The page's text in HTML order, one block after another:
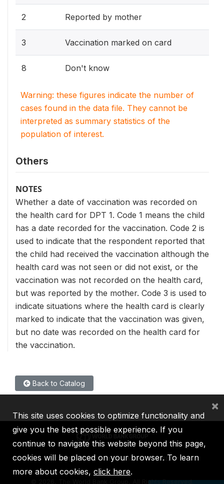
2 Reported by mother
3 Vaccination marked on card
8 Don't know
Warning: these figures indicate the number of
cases found in the data file. They cannot be
interpreted as summary statistics of the
population of interest.
Others
NOTES
Whether a date of vaccination was recorded on
the health card for DPT 1. Code 1 means the child
has a date recorded for the vaccination. Code 2 is
used to indicate that the respondent reported that
the child had received the vaccination although the
health card was not seen or did not exist, or the
vaccination was not recorded on the health card,
but was reported by the mother. Code 3 is used to
indicate situations where the health card is clearly
marked to indicate that the vaccination was given,
but no date was recorded on the health card for
the vaccination.
Back to Catalog
IBRD IDA IFC MIGA ICSID
2026, The World Bank Group, All Rights Reserved.
This site uses cookies to optimize functionality and
give you the best possible experience. If you
continue to navigate this website beyond this page,
cookies will be placed on your browser. To learn
more about cookies, click here.
×